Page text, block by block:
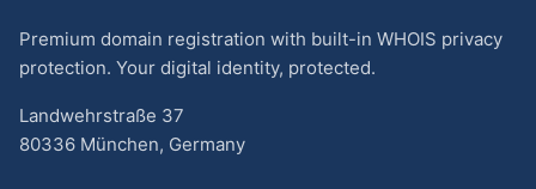
Premium domain registration with built-in WHOIS privacy
protection. Your digital identity, protected.
Landwehrstraße 37
80336 München, Germany